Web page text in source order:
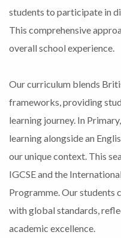
students to participate in
This comprehensive
overall school experience.
Our curriculum blends
frameworks, providing
learning journey. In
learning alongside an
our unique context. This
IGCSE and the
Programme. Our students
with global standards,
academic excellence.